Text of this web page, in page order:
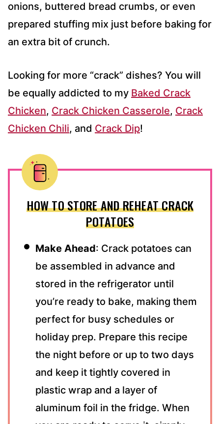
onions, buttered bread crumbs, or even
prepared stuffing mix just before baking for
an extra bit of crunch.
Looking for more “crack” dishes? You will
be equally addicted to my Baked Crack
Chicken, Crack Chicken Casserole, Crack
Chicken Chili, and Crack Dip!
HOW TO STORE AND REHEAT CRACK
POTATOES
Make Ahead: Crack potatoes can
be assembled in advance and
stored in the refrigerator until
you’re ready to bake, making them
perfect for busy schedules or
holiday prep. Prepare this recipe
the night before or up to two days
and keep it tightly covered in
plastic wrap and a layer of
aluminum foil in the fridge. When